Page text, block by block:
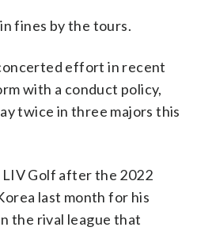
fines by the tours.
effort in recent
with a conduct policy,
twice in three majors this
Golf after the 2022
last month for his
the rival league that